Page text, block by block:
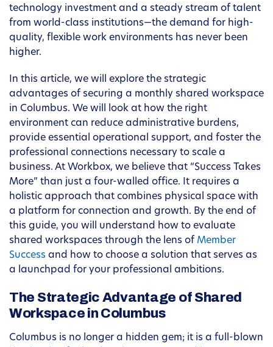
technology investment and a steady stream of talent
from world-class institutions—the demand for high-
quality, flexible work environments has never been
higher.
In this article, we will explore the strategic
advantages of securing a monthly shared workspace
in Columbus. We will look at how the right
environment can reduce administrative burdens,
provide essential operational support, and foster the
professional connections necessary to scale a
business. At Workbox, we believe that “Success Takes
More” than just a four-walled office. It requires a
holistic approach that combines physical space with
a platform for connection and growth. By the end of
this guide, you will understand how to evaluate
shared workspaces through the lens of Member
Success and how to choose a solution that serves as
a launchpad for your professional ambitions.
The Strategic Advantage of Shared
Workspace in Columbus
Columbus is no longer a hidden gem; it is a full-blown